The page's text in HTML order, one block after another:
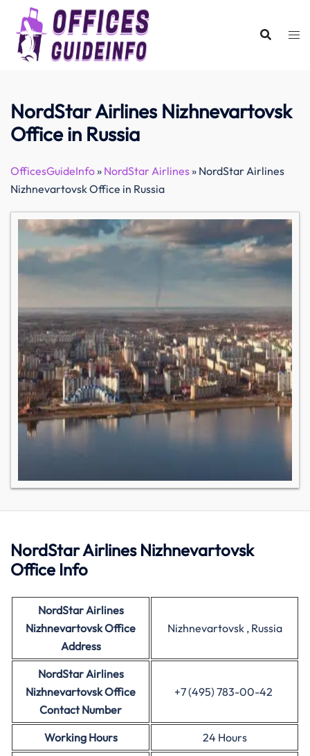
content
NordStar Airlines Nizhnevartovsk
Office in Russia
OfficesGuideInfo» NordStar Airlines» NordStar Airlines
Nizhnevartovsk Office in Russia
NordStar Airlines Nizhnevartovsk
Office Info
NordStar Airlines
Nizhnevartovsk Office
Address
Nizhnevartovsk , Russia
NordStar Airlines
Nizhnevartovsk Office
Contact Number
+7 (495) 783-00-42
Working Hours
24 Hours